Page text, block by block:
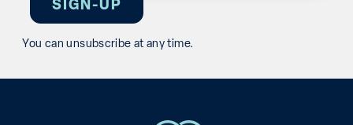
You can unsubscribe at any time.